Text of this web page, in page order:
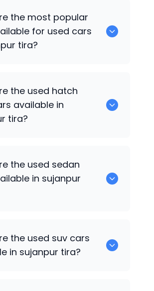
for sale in sujanpur tira.
the most popular
for used cars
tira?
for used cars in sujanpur tira.
the used hatch
available in
tira?
the used sedan
in sujanpur
the used suv cars
in sujanpur tira?